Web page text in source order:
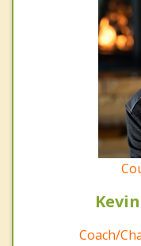
Coach/